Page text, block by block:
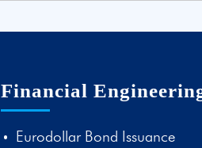
Financial
Eurodollar Bond Issuance